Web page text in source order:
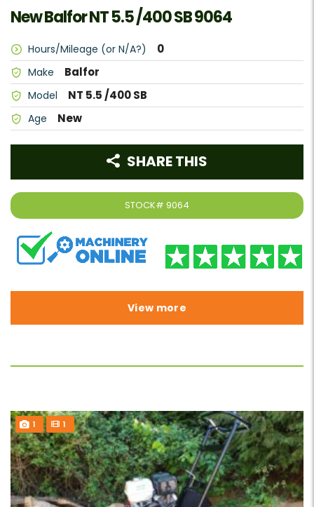
New Balfor NT 5.5 /400 SB 9064
Hours/Mileage (or N/A?) 0
Make Balfor
Model NT 5.5 /400 SB
Age New
STOCK# 9064
SHARE THIS
View more
1 1